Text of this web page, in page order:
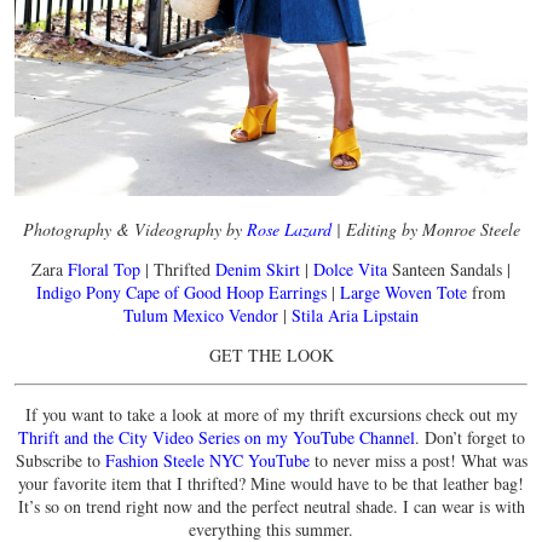
Photography & Videography by Rose Lazard| Editing by Monroe Steele
Zara Floral Top | Thrifted Denim Skirt | Dolce Vita Santeen Sandals |
Indigo Pony Cape of Good Hoop Earrings | Large Woven Tote from
Tulum Mexico Vendor | Stila Aria Lipstain
GET THE LOOK
If you want to take a look at more of my thrift excursions check out my
Thrift and the City Video Series on my YouTube Channel. Don’t forget to
Subscribe to Fashion Steele NYC YouTubeto never miss a post! What was
your favorite item that I thrifted? Mine would have to be that leather bag!
It’s so on trend right now and the perfect neutral shade. I can wear is with
everything this summer.